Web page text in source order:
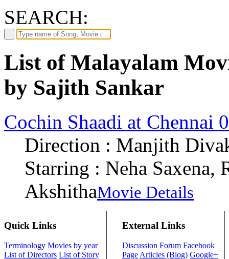
SEARCH:
List of Malayalam
by Sajith Sankar
Cochin Shaadi at Chennai
Direction : Manjith
Starring : Neha Saxena,
AkshithaMovie Details
Quick Links
Terminology Movies by year
List of Directors List of Story
External Links
Discussion Forum Facebook
Page Articles (Blog) Google+